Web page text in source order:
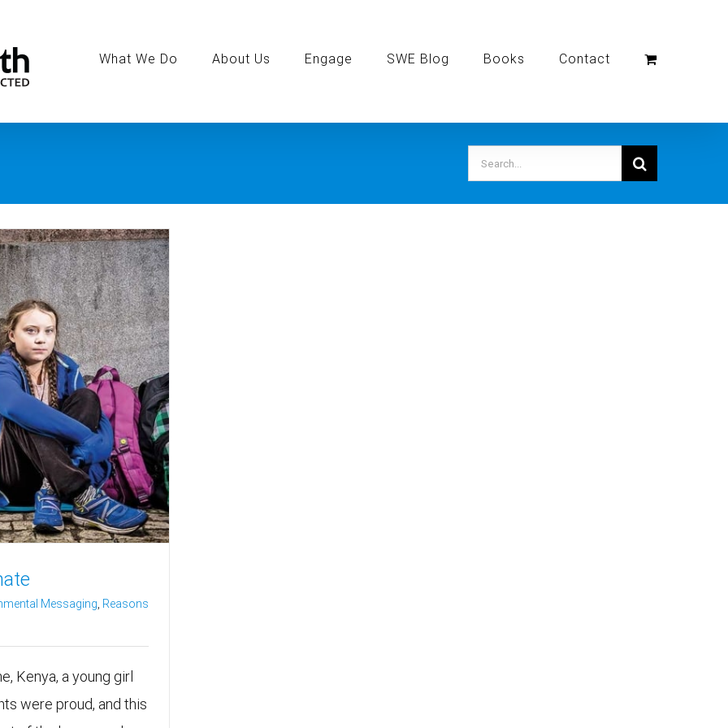
What We Do About Us Engage SWE Blog Books Contact
Search
for:
Messaging, Reasons
Kenya, a young girl
were proud, and this